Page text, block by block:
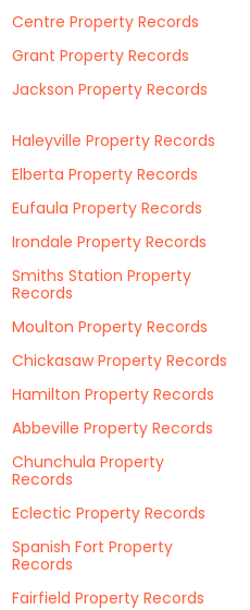
Centre Property Records
Grant Property Records
Jackson Property Records
Haleyville Property Records
Elberta Property Records
Eufaula Property Records
Irondale Property Records
Smiths Station Property
Records
Moulton Property Records
Chickasaw Property Records
Hamilton Property Records
Abbeville Property Records
Chunchula Property
Records
Eclectic Property Records
Spanish Fort Property
Records
Fairfield Property Records